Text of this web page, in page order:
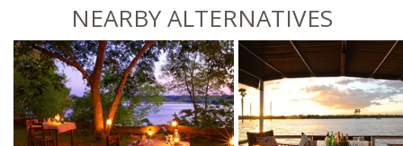
NEARBY ALTERNATIVES